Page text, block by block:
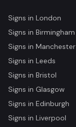
Signs in London
Signs in Birmingham
Signs in Manchester
Signs in Leeds
Signs in Bristol
Signs in Glasgow
Signs in Edinburgh
Signs in Liverpool